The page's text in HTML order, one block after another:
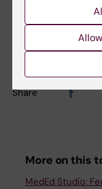
Content
Jonas Nordquist
Miriam Mosesson
Page updated:
Share
More on this
MedEd Studio: